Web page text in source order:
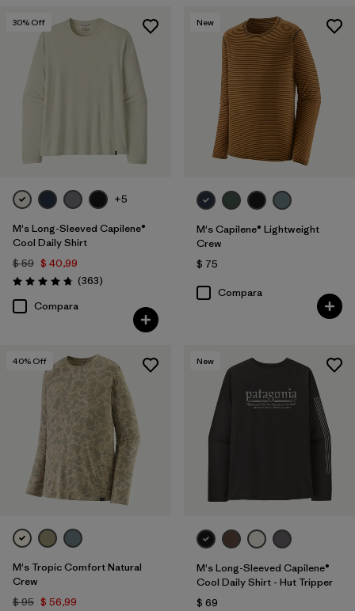
30% Off
+5
M's Long-Sleeved Capilene®
Cool Daily Shirt
$ 59 $ 40,99
Valoración: 4.7 / 5
(363Comentarios
)
Compara
New
M's Capilene® Lightweight
Crew
$ 75
Compara
40% Off
M's Tropic Comfort Natural
Crew
$ 95 $ 56,99
New
M's Long-Sleeved Capilene®
Cool Daily Shirt - Hut Tripper
$ 69